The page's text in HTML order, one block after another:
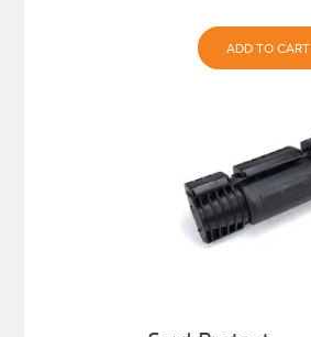
ADD TO CART